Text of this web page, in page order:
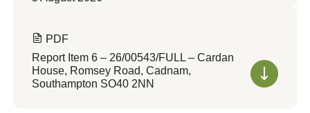
PDF
Report Item 6 – 26/00543/FULL – Cardan
House, Romsey Road, Cadnam,
Southampton SO40 2NN